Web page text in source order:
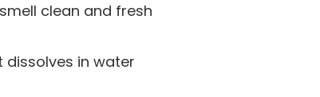
clean and fresh
dissolves in water